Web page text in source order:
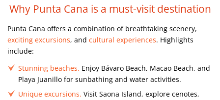
Why Punta Cana is a must-visit destination
Punta Cana offers a combination of breathtaking scenery,
exciting excursions, and cultural experiences. Highlights
include:
Stunning beaches. Enjoy Bávaro Beach, Macao Beach, and
Playa Juanillo for sunbathing and water activities.
Unique excursions. Visit Saona Island, explore cenotes,